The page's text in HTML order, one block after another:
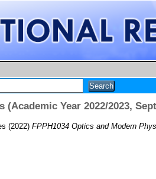
(Academic Year 2022/2023,
(2022) FPPH1034 Optics and Modern